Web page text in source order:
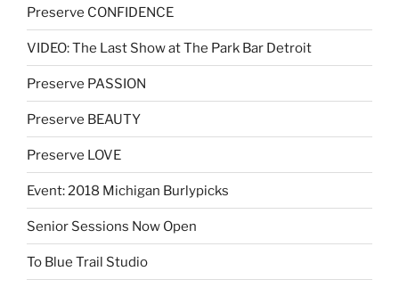
Preserve CONFIDENCE
VIDEO: The Last Show at The Park Bar Detroit
Preserve PASSION
Preserve BEAUTY
Preserve LOVE
Event: 2018 Michigan Burlypicks
Senior Sessions Now Open
To Blue Trail Studio